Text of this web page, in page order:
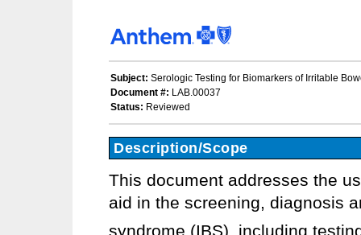
Subject: Serologic Testing for Biomarkers of Irritable
Document #: LAB.00037
Status: Reviewed
Description/Scope
This document addresses the
aid in the screening, diagnosis
syndrome (IBS), including